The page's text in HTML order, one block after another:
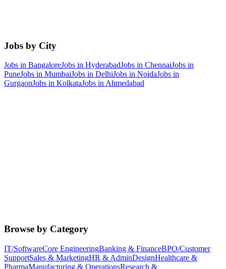
Jobs by City
Jobs in BangaloreJobs in HyderabadJobs in ChennaiJobs in
PuneJobs in MumbaiJobs in DelhiJobs in NoidaJobs in
GurgaonJobs in KolkataJobs in Ahmedabad
Browse by Category
IT/SoftwareCore EngineeringBanking & FinanceBPO/Customer
SupportSales & MarketingHR & AdminDesignHealthcare &
PharmaManufacturing & OperationsResearch &